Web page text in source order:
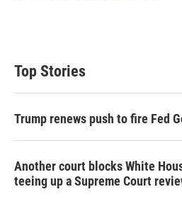
Top Stories
Trump renews push to fire Fed
Another court blocks White
teeing up a Supreme Court